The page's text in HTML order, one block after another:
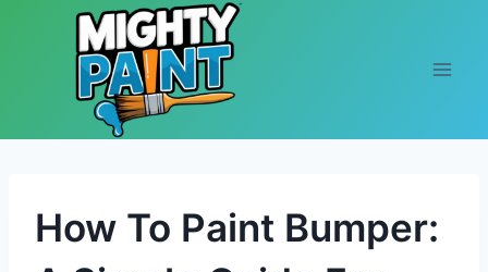
Skip to content
How To Paint Bumper: